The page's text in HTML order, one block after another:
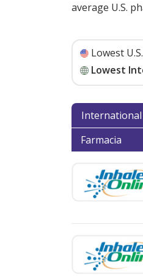
average U.S.
Lowest
Lowest
International
Farmacia